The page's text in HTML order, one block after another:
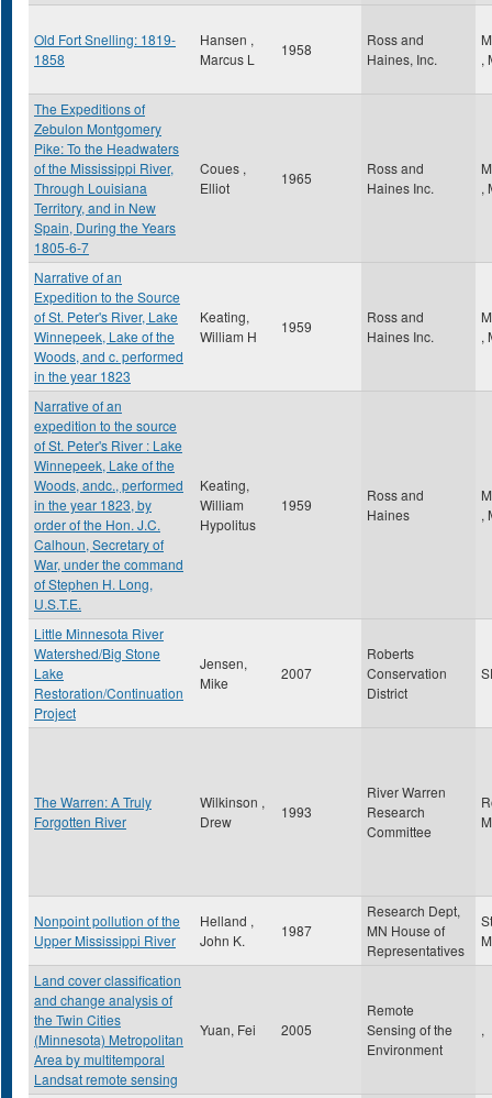
Old Fort Snelling: 1819-
1858
Hansen ,
Marcus L
1958
Ross and
Haines, Inc.
,
The Expeditions of
Zebulon Montgomery
Pike: To the Headwaters
of the Mississippi River,
Through Louisiana
Territory, and in New
Spain, During the Years
1805-6-7
Coues ,
Elliot
1965
Ross and
Haines Inc.
,
Narrative of an
Expedition to the Source
of St. Peter's River, Lake
Winnepeek, Lake of the
Woods, and c. performed
in the year 1823
Keating,
William H
1959
Ross and
Haines Inc.
,
Narrative of an
expedition to the source
of St. Peter's River : Lake
Winnepeek, Lake of the
Woods, andc., performed
in the year 1823, by
order of the Hon. J.C.
Calhoun, Secretary of
War, under the command
of Stephen H. Long,
U.S.T.E.
Keating,
William
Hypolitus
1959
Ross and
Haines
,
Little Minnesota River
Watershed/Big Stone
Lake
Restoration/Continuation
Project
Jensen,
Mike
2007
Roberts
Conservation
District
The Warren: A Truly
Forgotten River
Wilkinson ,
Drew
1993
River Warren
Research
Committee
Nonpoint pollution of the
Upper Mississippi River
Helland ,
John K.
1987
Research Dept,
MN House of
Representatives
Land cover classification
and change analysis of
the Twin Cities
(Minnesota) Metropolitan
Area by multitemporal
Landsat remote sensing
Yuan, Fei 2005
Remote
Sensing of the
Environment
,